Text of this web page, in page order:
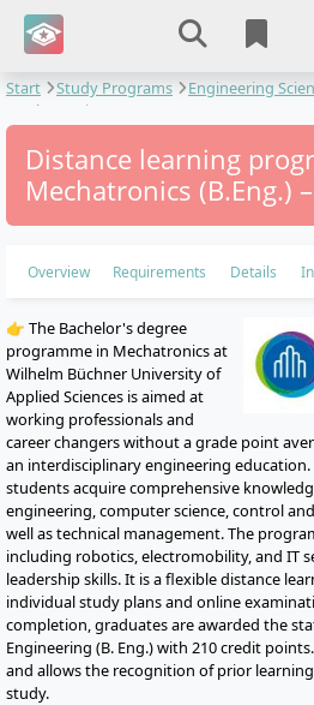
Start Study Programs Engineering
Mechatronics
Distance learning
Mechatronics (B.Eng.)
Overview Requirements Details
👉 The Bachelor's degree
programme in Mechatronics at
Wilhelm Büchner University of
Applied Sciences is aimed at
working professionals and
career changers without a grade point
an interdisciplinary engineering education.
students acquire comprehensive
engineering, computer science, control
well as technical management. The
including robotics, electromobility, and IT
leadership skills. It is a flexible distance
individual study plans and online
completion, graduates are awarded the
Engineering (B. Eng.) with 210 credit
and allows the recognition of prior
study.